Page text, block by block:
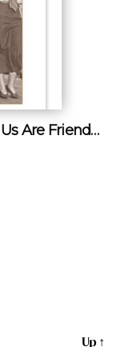
Behind Us Are Memories, Beside Us Are Friends, Before Us Are Dreams.
Up ↑